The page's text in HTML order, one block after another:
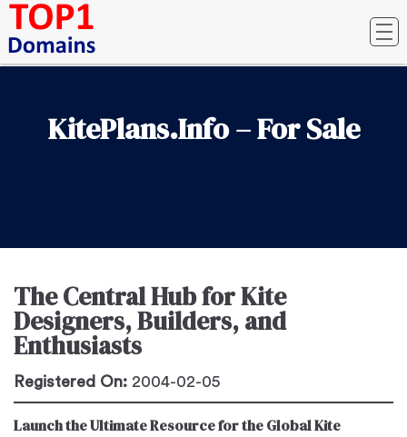
KitePlans.Info – For Sale
The Central Hub for Kite
Designers, Builders, and
Enthusiasts
Registered On: 2004-02-05
Launch the Ultimate Resource for the Global Kite